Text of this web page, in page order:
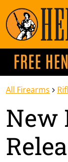
All Firearms
New